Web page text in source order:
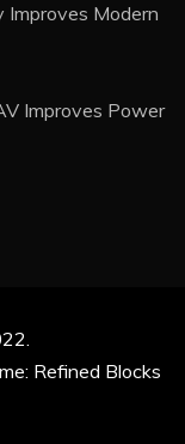
Improves Modern
Improves Power
Refined Blocks